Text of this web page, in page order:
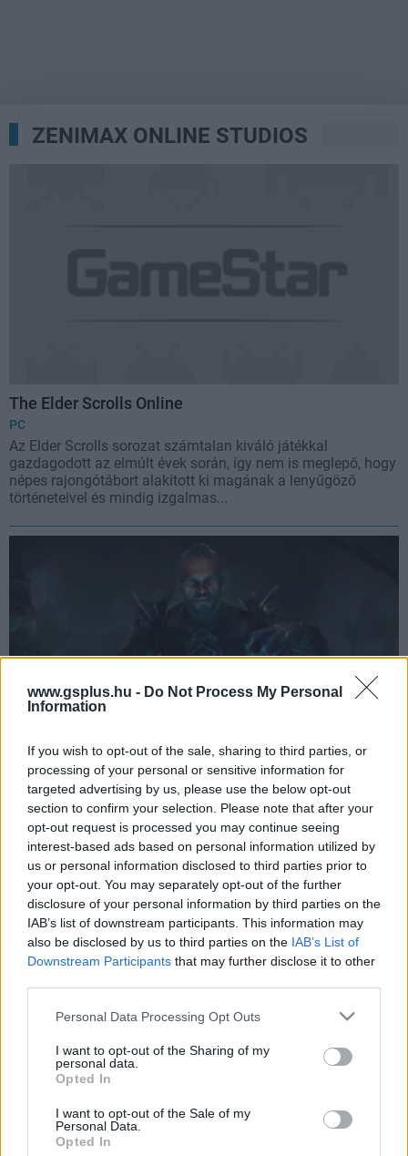
www.gsplus.hu - Do Not Process My Personal
Information
If you wish to opt-out of the sale, sharing to third parties, or
processing of your personal or sensitive information for
targeted advertising by us, please use the below opt-out
section to confirm your selection. Please note that after your
opt-out request is processed you may continue seeing
interest-based ads based on personal information utilized by
us or personal information disclosed to third parties prior to
your opt-out. You may separately opt-out of the further
disclosure of your personal information by third parties on the
IAB’s list of downstream participants. This information may
also be disclosed by us to third parties on the IAB’s List of
Downstream Participants that may further disclose it to other
Please note that this website/app uses one or more Google
not limited to your visit or usage behaviour. You may click to
grant or deny consent to Google and its third-party tags to
use your data for below specified purposes in below Google
consent section.
Personal Data Processing Opt Outs
I want to opt-out of the Sharing of my
personal data.
Opted In
I want to opt-out of the Sale of my
Personal Data.
Opted In
ZENIMAX ONLINE STUDIOS
The Elder Scrolls Online
PC
Az Elder Scrolls sorozat számtalan kiváló játékkal
gazdagodott az elmúlt évek során, így nem is meglepő, hogy
népes rajongótábort alakított ki magának a lenyűgöző
történeteivel és mindig izgalmas...
The Elder Scrolls Online: Elsweyr
,PlayStation 4,Xbox One
Az ingyenes MMORPG, a The Elder Scrolls Online harmadik
kiegészítője, amely a khajiitok otthonába kalauzol el minket:
az Elsweyr közel harmincórányi tartalmat ígér, amelyben
szerepet játszanak...
The Elder Scrolls Online: Greymoor